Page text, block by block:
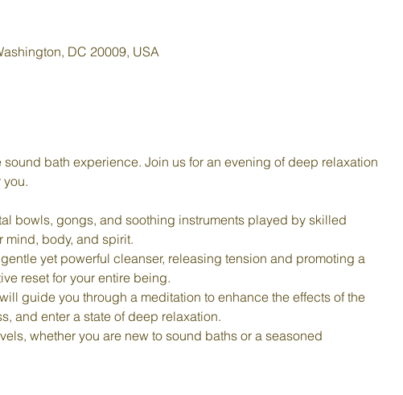
DC 20009, USA
bath experience. Join us for an evening of deep relaxation
bowls, gongs, and soothing instruments played by skilled
mind, body, and spirit.
yet powerful cleanser, releasing tension and promoting a
reset for your entire being.
guide you through a meditation to enhance the effects of the
and enter a state of deep relaxation.
whether you are new to sound baths or a seasoned